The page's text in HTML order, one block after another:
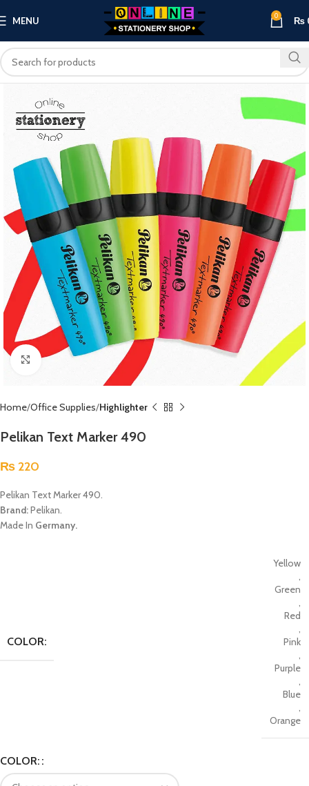
MENU 0 ₨
Click to enlarge
Home Office Supplies Highlighter
Pelikan Text Marker 490
₨ 220
Pelikan Text Marker 490.
Brand:Pelikan.
Made In Germany.
COLOR:
Yellow
,
Green
,
Red
,
Pink
,
Purple
,
Blue
,
Orange
COLOR: